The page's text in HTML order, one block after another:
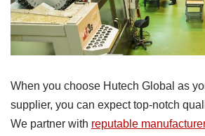
When you choose Hutech Global as
supplier, you can expect top-notch
We partner with reputable